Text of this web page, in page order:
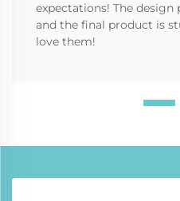
expectations! The design
and the final product is
love them!